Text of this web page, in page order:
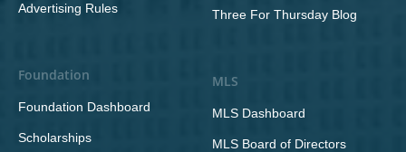
Advertising Rules
Foundation
Foundation Dashboard
Scholarships
Three For Thursday Blog
MLS
MLS Dashboard
MLS Board of Directors